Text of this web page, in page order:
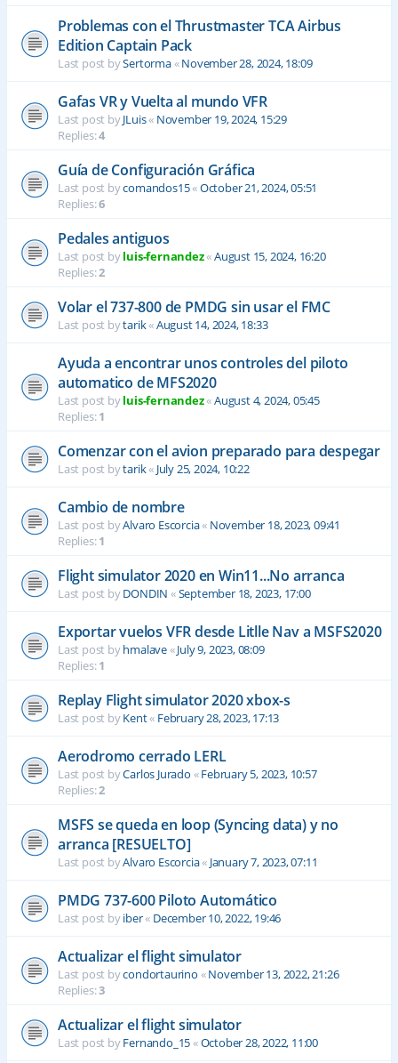
Problemas con el Thrustmaster TCA Airbus
Edition Captain Pack
Last post bySertorma«November 28, 2024, 18:09
Gafas VR y Vuelta al mundo VFR
Last post byJLuis« November 19, 2024, 15:29
Replies:4
Guía de Configuración Gráfica
Last post bycomandos15«October 21, 2024, 05:51
Replies:6
Pedales antiguos
Last post byluis-fernandez«August 15, 2024, 16:20
Replies:2
Volar el 737-800 de PMDG sin usar el FMC
Last post bytarik«August 14, 2024, 18:33
Ayuda a encontrar unos controles del piloto
automatico de MFS2020
Last post byluis-fernandez«August 4, 2024, 05:45
Replies:1
Comenzar con el avion preparado para despegar
Last post bytarik« July 25, 2024, 10:22
Cambio de nombre
Last post byAlvaro Escorcia« November 18, 2023, 09:41
Replies:1
Flight simulator 2020 en Win11...No arranca
Last post byDONDIN «September 18, 2023, 17:00
Exportar vuelos VFR desde Litlle Nav a MSFS2020
Last post byhmalave«July 9, 2023, 08:09
Replies:1
Replay Flight simulator 2020 xbox-s
Last post byKent« February 28, 2023, 17:13
Aerodromo cerrado LERL
Last post byCarlos Jurado «February 5, 2023, 10:57
Replies:2
MSFS se queda en loop (Syncing data) y no
arranca [RESUELTO]
Last post byAlvaro Escorcia« January 7, 2023, 07:11
PMDG 737-600 Piloto Automático
Last post byiber« December 10, 2022, 19:46
Actualizar el flight simulator
Last post bycondortaurino «November 13, 2022, 21:26
Replies:3
Actualizar el flight simulator
Last post byFernando_15«October 28, 2022, 11:00